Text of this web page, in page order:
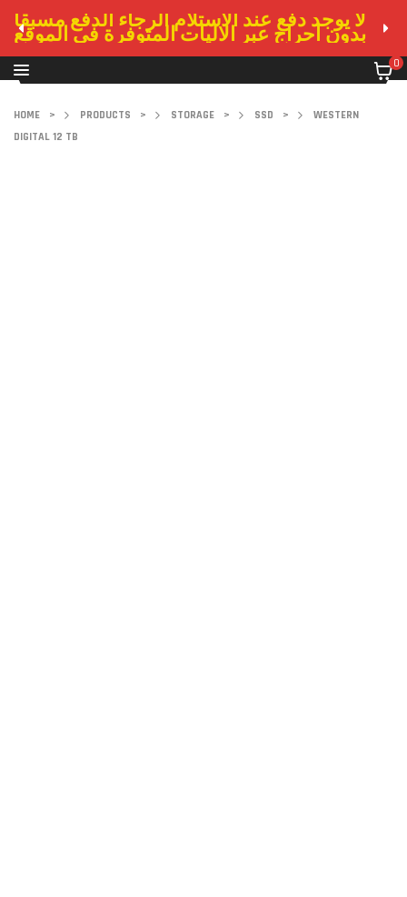
لا يوجد دفع عند الاستلام الرجاء الدفع مسبقا
بدون احراج عبر الاليات المتوفرة في الموقع
0
HOME > PRODUCTS > STORAGE > SSD >
WESTERN
DIGITAL 12 TB